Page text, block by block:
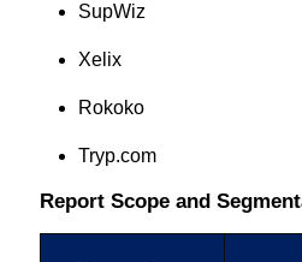
SupWiz
Xelix
Rokoko
Tryp.com
Report Scope and